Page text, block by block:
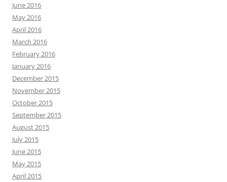
June 2016
May 2016
April 2016
March 2016
February 2016
January 2016
December 2015
November 2015
October 2015
September 2015
August 2015
July 2015
June 2015
May 2015
April 2015